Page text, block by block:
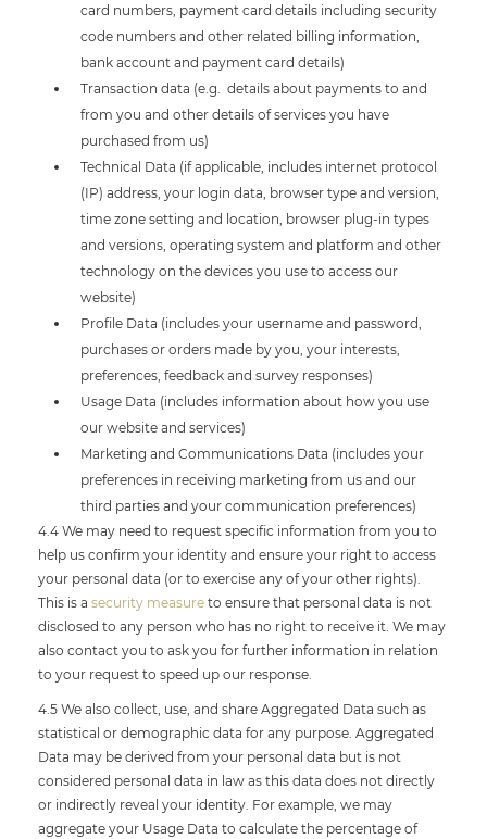
card numbers, payment card details including security
code numbers and other related billing information,
bank account and payment card details)
Transaction data (e.g. details about payments to and
from you and other details of services you have
purchased from us)
Technical Data (if applicable, includes internet protocol
(IP) address, your login data, browser type and version,
time zone setting and location, browser plug-in types
and versions, operating system and platform and other
technology on the devices you use to access our
website)
Profile Data (includes your username and password,
purchases or orders made by you, your interests,
preferences, feedback and survey responses)
Usage Data (includes information about how you use
our website and services)
Marketing and Communications Data (includes your
preferences in receiving marketing from us and our
third parties and your communication preferences)
4.4 We may need to request specific information from you to
help us confirm your identity and ensure your right to access
your personal data (or to exercise any of your other rights).
This is a security measure to ensure that personal data is not
disclosed to any person who has no right to receive it. We may
also contact you to ask you for further information in relation
to your request to speed up our response.
4.5 We also collect, use, and share Aggregated Data such as
statistical or demographic data for any purpose. Aggregated
Data may be derived from your personal data but is not
considered personal data in law as this data does not directly
or indirectly reveal your identity. For example, we may
aggregate your Usage Data to calculate the percentage of